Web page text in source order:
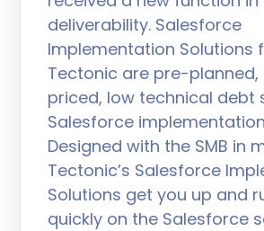
deliverability. Salesforce
Implementation Solutions
Tectonic are pre-
priced, low technical debt
Salesforce
Designed with the SMB in
Tectonic’s Salesforce
Solutions get you up and
quickly on the Salesforce